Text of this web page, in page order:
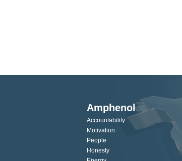
Amphenol
Accountability
Motivation
People
Honesty